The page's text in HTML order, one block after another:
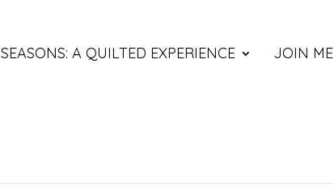
SEASONS: A QUILTED EXPERIENCE JOIN ME